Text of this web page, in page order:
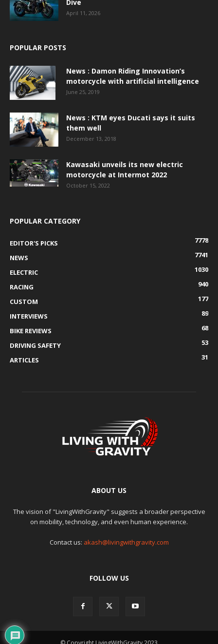
Dive
April 11, 2026
POPULAR POSTS
News : Damon Riding Innovation’s
motorcycle with artificial intelligence
June 25, 2019
News : KTM eyes Ducati says it suits
them well
December 13, 2018
Kawasaki unveils its new electric
motorcycle at Intermot 2022
October 15, 2022
POPULAR CATEGORY
EDITOR'S PICKS
7778
NEWS
7741
ELECTRIC
1030
RACING
940
CUSTOM
177
INTERVIEWS
89
BIKE REVIEWS
68
DRIVING SAFETY
53
ARTICLES
31
ABOUT US
The vision of "LivingWithGravity" suggests a broader perspective
on mobility, technology, and even human experience.
Contact us: akash@livingwithgravity.com
FOLLOW US